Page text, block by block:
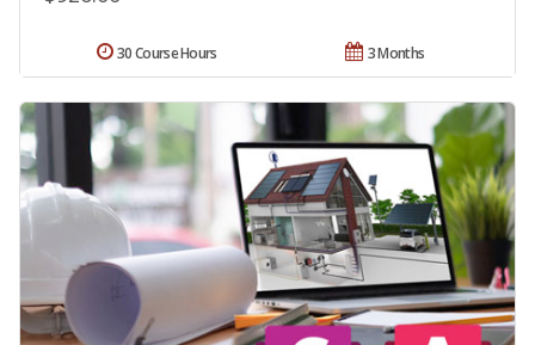
3 Months
30 Course Hours